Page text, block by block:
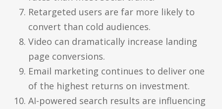
Retargeted users are far more likely to
convert than cold audiences.
Video can dramatically increase landing
page conversions.
Email marketing continues to deliver one
of the highest returns on investment.
AI-powered search results are influencing